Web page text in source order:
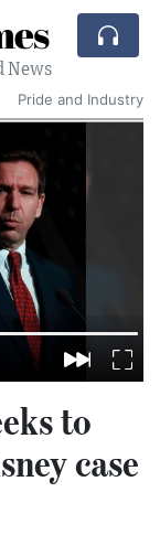
News
Pride and Industry
to
case